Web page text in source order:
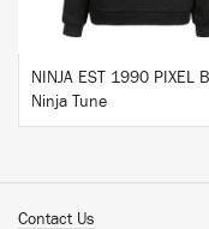
Ninja Tune
Contact Us